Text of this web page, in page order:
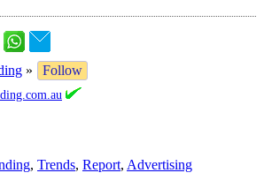
»
Follow
, Trends, Report, Advertising